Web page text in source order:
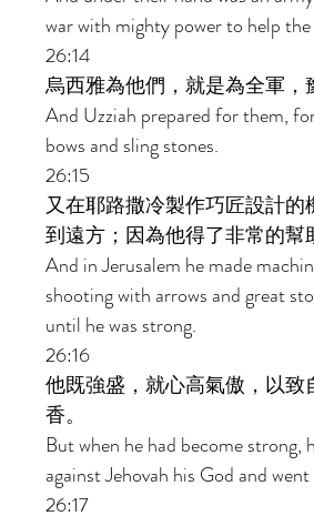
war with mighty power to help
26:14
烏西雅為他們，就是為全軍，
And Uzziah prepared for them,
bows and sling stones.
26:15
又在耶路撒冷製作巧匠設計
到遠方；因為他得了非常的幫
And in Jerusalem he made
shooting with arrows and great
until he was strong.
26:16
他既強盛，就心高氣傲，以
香。
But when he had become
against Jehovah his God and
26:17